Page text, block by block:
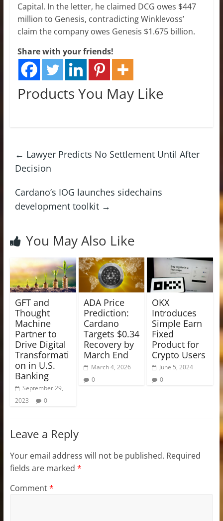
Capital. In the letter, he claimed DCG owes $447
million to Genesis, contradicting Winklevoss’
claim the company owes Genesis $1.675 billion.
Share with your friends!
Products You May Like
← Lawyer Predicts No Settlement Until After
Decision
Cardano’s IOG launches sidechains
development toolkit →
You May Also Like
GFT and
Thought
Machine
Partner to
Drive Digital
Transformati
on in U.S.
Banking
September 29,
2023
0
ADA Price
Prediction:
Cardano
Targets $0.34
Recovery by
March End
March 4, 2026
0
OKX
Introduces
Simple Earn
Fixed
Product for
Crypto Users
June 5, 2024
0
Leave a Reply
Your email address will not be published. Required
fields are marked *
Comment*